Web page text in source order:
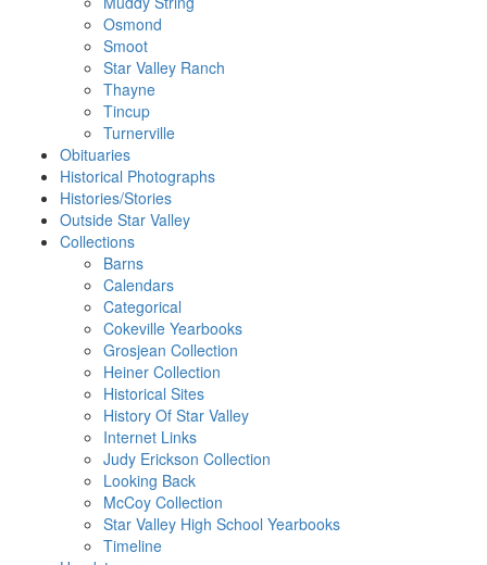
Osmond
Smoot
Star Valley Ranch
Thayne
Tincup
Turnerville
Obituaries
Historical Photographs
Histories/Stories
Outside Star Valley
Collections
Barns
Calendars
Categorical
Cokeville Yearbooks
Grosjean Collection
Heiner Collection
Historical Sites
History Of Star Valley
Internet Links
Judy Erickson Collection
Looking Back
McCoy Collection
Star Valley High School Yearbooks
Timeline